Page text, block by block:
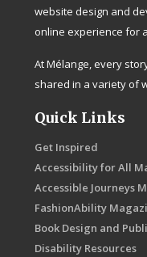
website design and
online experience for
At Mélange, every
shared in a variety of
Quick Links
Get Inspired
Accessibility for All
Accessible Journeys
FashionAbility
Book Design and
Disability Resources